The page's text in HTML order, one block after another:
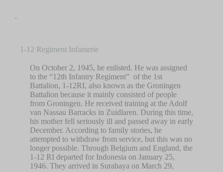
.
1-12 Regiment Infanterie
On October 2, 1945, he enlisted. He was assigned
to the “12th Infantry Regiment” of the 1st
Battalion, 1-12RI, also known as the Groningen
Battalion because it mainly consisted of people
from Groningen. He received training at the Adolf
van Nassau Barracks in Zuidlaren. During this time,
his mother fell seriously ill and passed away in early
December. According to family stories, he
attempted to withdraw from service, but this was no
longer possible. Through Belgium and England, the
1-12 RI departed for Indonesia on January 25,
1946. They arrived in Surabaya on March 29,